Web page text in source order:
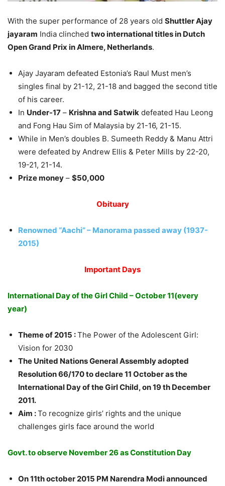
With the super performance of 28 years old Shuttler Ajay
jayaram India clinched two international titles in Dutch
Open Grand Prix in Almere, Netherlands.
Ajay Jayaram defeated Estonia’s Raul Must men’s
singles final by 21-12, 21-18 and bagged the second title
of his career.
In Under-17 – Krishna and Satwik defeated Hau Leong
and Fong Hau Sim of Malaysia by 21-16, 21-15.
While in Men’s doubles B. Sumeeth Reddy & Manu Attri
were defeated by Andrew Ellis & Peter Mills by 22-20,
19-21, 21-14.
Prize money – $50,000
Obituary
Renowned “Aachi” – Manorama passed away (1937-
2015)
Important Days
International Day of the Girl Child – October 11(every
year)
Theme of 2015 :The Power of the Adolescent Girl:
Vision for 2030
The United Nations General Assembly adopted
Resolution 66/170 to declare 11 October as the
International Day of the Girl Child, on 19 th December
2011.
Aim :To recognize girls’ rights and the unique
challenges girls face around the world
Govt. to observe November 26 as Constitution Day
On 11th october 2015 PM Narendra Modi announced